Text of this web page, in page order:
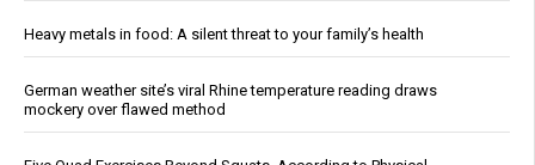
Heavy metals in food: A silent threat to your family’s health
German weather site’s viral Rhine temperature reading draws
mockery over flawed method